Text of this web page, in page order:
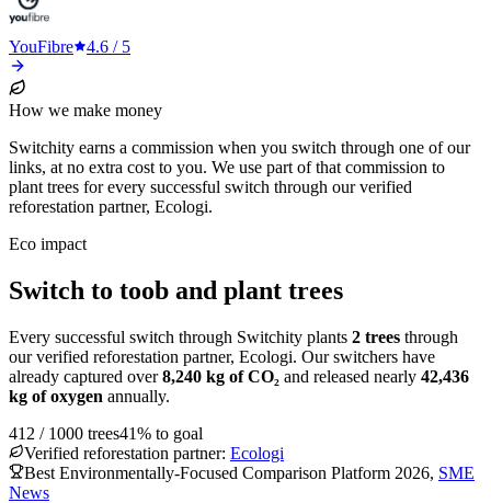
YouFibre 4.6 / 5
How we make money
Switchity earns a commission when you switch through one of our
links, at no extra cost to you. We use part of that commission to
plant trees for every successful switch through our verified
reforestation partner, Ecologi.
Eco impact
Switch to toob and plant trees
Every successful switch through Switchity plants 2 trees through
our verified reforestation partner, Ecologi. Our switchers have
already captured over 8,240 kg of CO₂ and released nearly 42,436
kg of oxygen annually.
412 / 1000 trees41% to goal
Verified reforestation partner: Ecologi
Best Environmentally-Focused Comparison Platform 2026, SME
News